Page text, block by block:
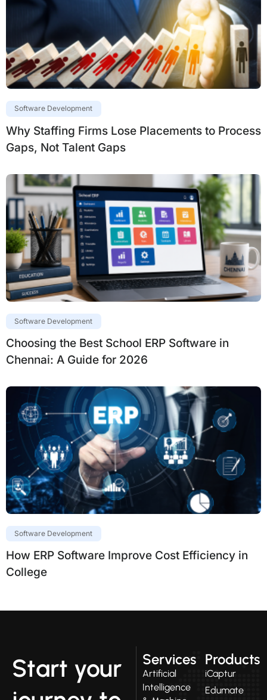
Software Development
Why Staffing Firms Lose Placements to Process
Gaps, Not Talent Gaps
Software Development
Choosing the Best School ERP Software in
Chennai: A Guide for 2026
Software Development
How ERP Software Improve Cost Efficiency in
College
Start your
Services
Artificial
Intelligence
Products
iCaptur
Edumate